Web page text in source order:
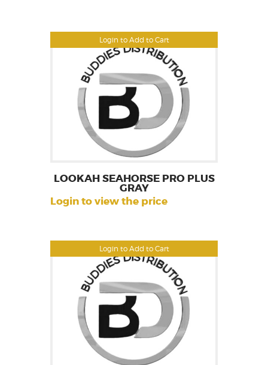
Login to Add to Cart
Login to Add to Cart
LOOKAH SEAHORSE PRO PLUS
GRAY
Login to view the price